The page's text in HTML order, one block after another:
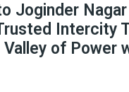
Joginder Nagar
Intercity
Valley of Power